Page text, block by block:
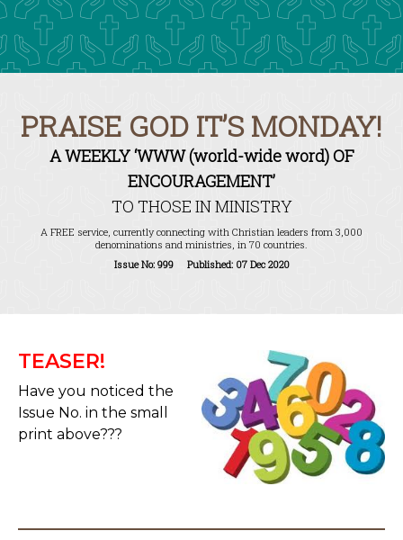
PRAISE GOD IT’S MONDAY!
A WEEKLY ‘WWW (world-wide word) OF
ENCOURAGEMENT’
TO THOSE IN MINISTRY
A FREE service, currently connecting with Christian leaders from 3,000
denominations and ministries, in 70 countries.
Issue No: 999 Published: 07 Dec 2020
TEASER!
Have you noticed the
Issue No. in the small
print above???